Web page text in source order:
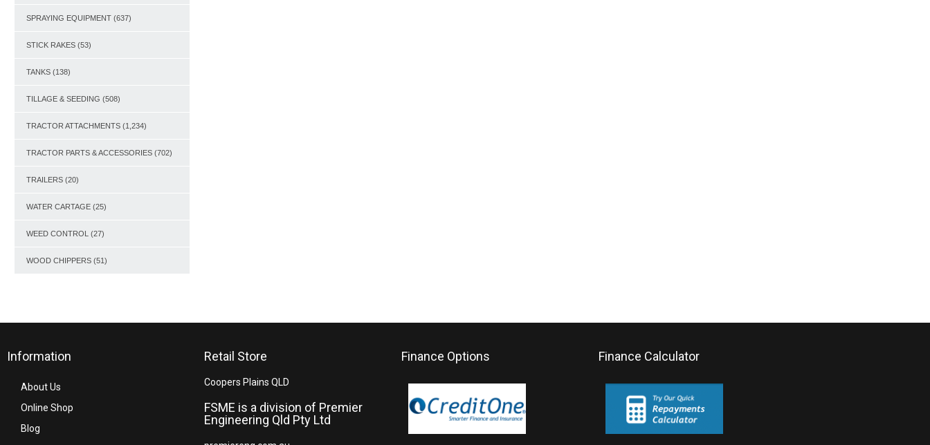
SPRAYING EQUIPMENT (637)
STICK RAKES (53)
TANKS (138)
TILLAGE & SEEDING (508)
TRACTOR ATTACHMENTS (1,234)
TRACTOR PARTS & ACCESSORIES (702)
TRAILERS (20)
WATER CARTAGE (25)
WEED CONTROL (27)
WOOD CHIPPERS (51)
Information
About Us
Online Shop
Blog
Retail Store
Coopers Plains QLD
FSME is a division of Premier
Engineering Qld Pty Ltd
Finance Options Finance Calculator